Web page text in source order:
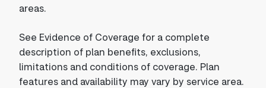
areas.
See Evidence of Coverage for a complete
description of plan benefits, exclusions,
limitations and conditions of coverage. Plan
features and availability may vary by service area.